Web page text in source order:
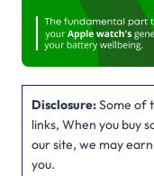
Disclosure:Some of
links, When you buy
our site, we may
you.